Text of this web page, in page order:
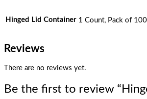
Hinged Lid Container 1 Count, Pack of 100
Reviews
There are no reviews yet.
Be the first to review